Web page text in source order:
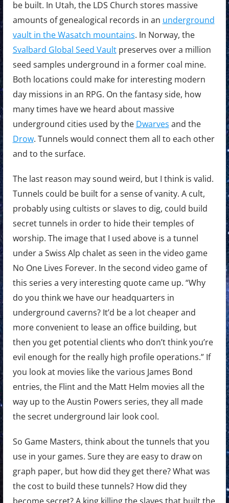
be built. In Utah, the LDS Church stores massive
amounts of genealogical records in an underground
vault in the Wasatch mountains. In Norway, the
Svalbard Global Seed Vaultpreserves over a million
seed samples underground in a former coal mine.
Both locations could make for interesting modern
day missions in an RPG. On the fantasy side, how
many times have we heard about massive
underground cities used by the Dwarves and the
Drow. Tunnels would connect them all to each other
and to the surface.
The last reason may sound weird, but I think is valid.
Tunnels could be built for a sense of vanity. A cult,
probably using cultists or slaves to dig, could build
secret tunnels in order to hide their temples of
worship. The image that I used above is a tunnel
under a Swiss Alp chalet as seen in the video game
No One Lives Forever. In the second video game of
this series a very interesting quote came up. “Why
do you think we have our headquarters in
underground caverns? It’d be a lot cheaper and
more convenient to lease an office building, but
then you get potential clients who don’t think you’re
evil enough for the really high profile operations.” If
you look at movies like the various James Bond
entries, the Flint and the Matt Helm movies all the
way up to the Austin Powers series, they all made
the secret underground lair look cool.
So Game Masters, think about the tunnels that you
use in your games. Sure they are easy to draw on
graph paper, but how did they get there? What was
the cost to build these tunnels? How did they